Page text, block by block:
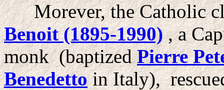
Morever, the Catholic
Benoit (1895-1990), a
monk (baptizedPierre
Benedettoin Italy),